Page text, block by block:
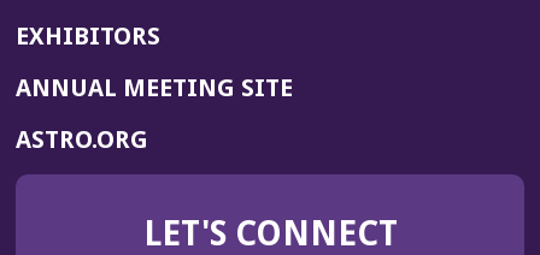
EXHIBITORS
ANNUAL MEETING SITE(OPENS
WINDOW)
ASTRO.ORG
IN
NEW
LET'S CONNECT